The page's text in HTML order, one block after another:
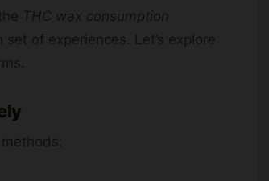
THC wax consumption
set of experiences. Let’s explore